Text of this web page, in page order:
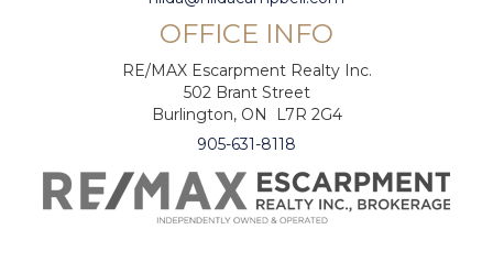
OFFICE INFO
RE/MAX Escarpment Realty Inc.
502 Brant Street
Burlington, ON L7R 2G4
905-631-8118